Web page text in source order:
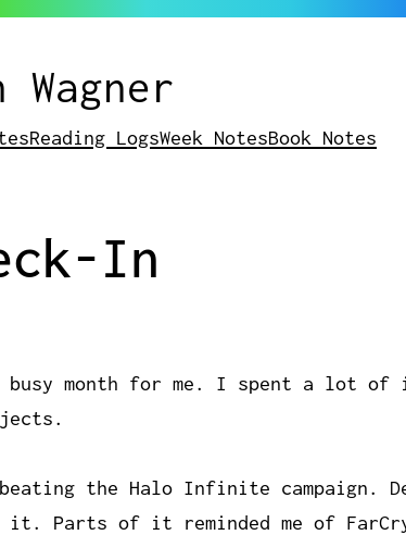
Reading LogsWeek NotesBook Notes
In
month for me. I spent a lot of
the Halo Infinite campaign.
Parts of it reminded me of